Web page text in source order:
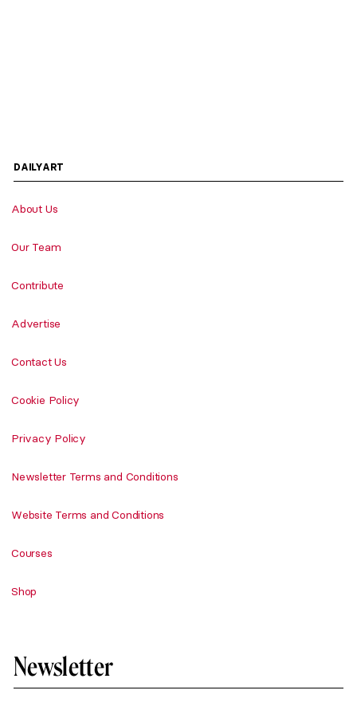
DAILYART
About Us
Our Team
Contribute
Advertise
Contact Us
Cookie Policy
Privacy Policy
Newsletter Terms and Conditions
Website Terms and Conditions
Courses
Shop
Newsletter